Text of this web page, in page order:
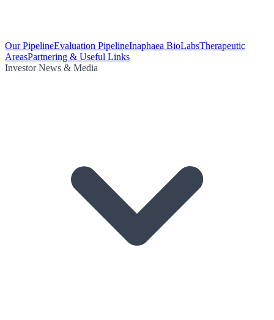
Our PipelineEvaluation PipelineInaphaea BioLabsTherapeutic
AreasPartnering & Useful Links
Investor News & Media